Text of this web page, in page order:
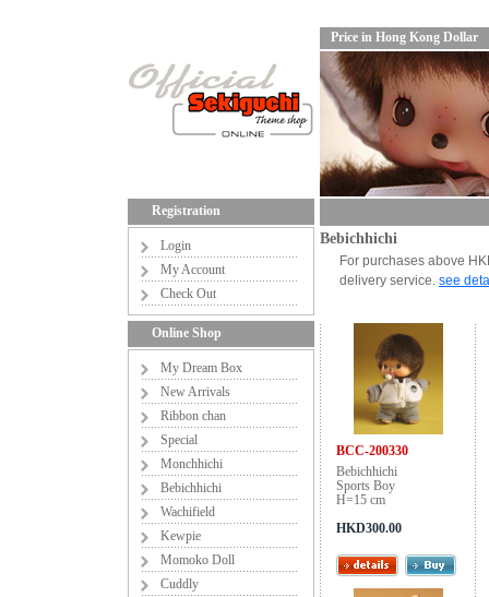
Price in Hong Kong Dollar
Registration
Login
My Account
Check Out
Online Shop
My Dream Box
New Arrivals
Ribbon chan
Special
Monchhichi
Bebichhichi
Wachifield
Kewpie
Momoko Doll
Cuddly
Bebichhichi
For purchases above
delivery service. see
BCC-200330
Bebichhichi
Sports Boy
H=15 cm
HKD300.00